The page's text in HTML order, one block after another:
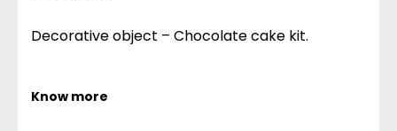
Decorative object – Chocolate cake kit.
Know more